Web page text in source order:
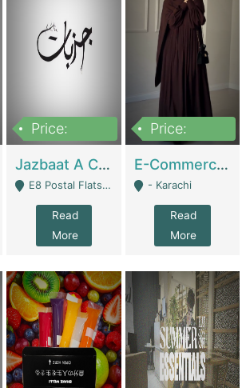
Price:
Jazbaat A Clothing Brand Based On Music. | Clothing / Shoes
E8 Postal Flats Edward Road Lahore - Lahore
Read
More
Price:
E-Commerce Retail Women's Abaya And Clothing Brand | Clothing / Shoes
- Karachi
Read
More